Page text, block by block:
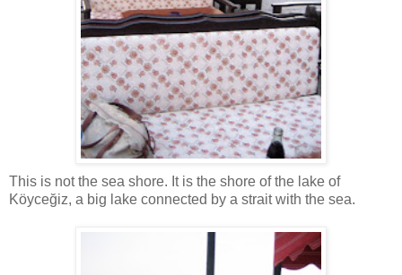
This is not the sea shore. It is the shore of the lake of
Köyceğiz, a big lake connected by a strait with the sea.